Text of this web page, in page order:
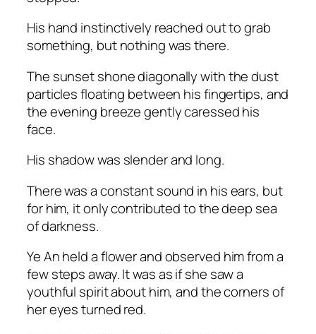
His hand instinctively reached out to grab
something, but nothing was there.
The sunset shone diagonally with the dust
particles floating between his fingertips, and
the evening breeze gently caressed his
face.
His shadow was slender and long.
There was a constant sound in his ears, but
for him, it only contributed to the deep sea
of darkness.
Ye An held a flower and observed him from a
few steps away. It was as if she saw a
youthful spirit about him, and the corners of
her eyes turned red.